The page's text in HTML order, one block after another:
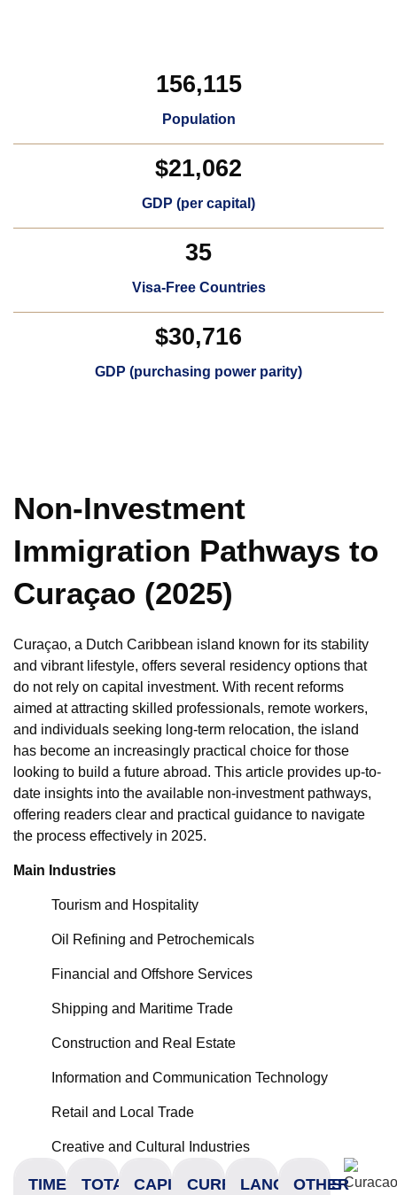
156,115
Population
$21,062
GDP (per capital)​
35
Visa-Free Countries​
$30,716
GDP (purchasing power parity)
Non-Investment
Immigration Pathways to
Curaçao (2025)
Curaçao, a Dutch Caribbean island known for its stability
and vibrant lifestyle, offers several residency options that
do not rely on capital investment. With recent reforms
aimed at attracting skilled professionals, remote workers,
and individuals seeking long-term relocation, the island
has become an increasingly practical choice for those
looking to build a future abroad. This article provides up-to-
date insights into the available non-investment pathways,
offering readers clear and practical guidance to navigate
the process effectively in 2025.
Main Industries
Tourism and Hospitality
Oil Refining and Petrochemicals
Financial and Offshore Services
Shipping and Maritime Trade
Construction and Real Estate
Information and Communication Technology
Retail and Local Trade
Creative and Cultural Industries
TIME
TOTAL CAPITALCURRENCYLANGUAGES
OTHER